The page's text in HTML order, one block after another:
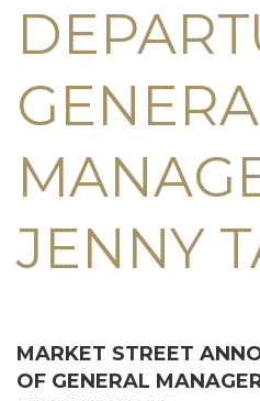
JENNY
MARKET STREET
OF GENERAL